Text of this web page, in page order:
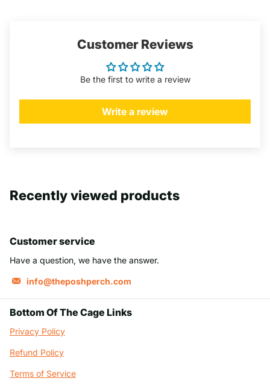
Customer Reviews
Be the first to write a review
Write a review
Recently viewed products
Customer service
Have a question, we have the answer.
info@theposhperch.com
Bottom Of The Cage Links
Privacy Policy
Refund Policy
Terms of Service